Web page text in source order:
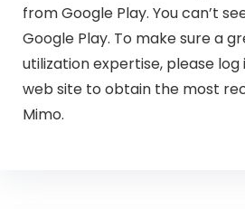
from Google Play. You can’t
Google Play. To make sure a
utilization expertise, please
web site to obtain the most
Mimo.